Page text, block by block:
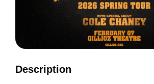
Description